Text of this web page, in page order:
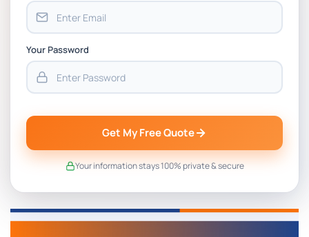
Your Password
Get My Free Quote
Your information stays 100% private & secure